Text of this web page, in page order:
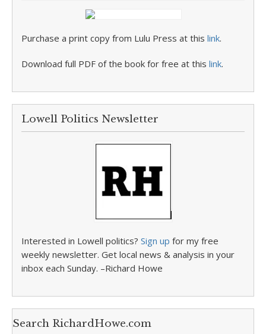
Purchase a print copy from Lulu Press at this link.
Download full PDF of the book for free at this link.
Lowell Politics Newsletter
Interested in Lowell politics? Sign up for my free
weekly newsletter. Get local news & analysis in your
inbox each Sunday. –Richard Howe
Search RichardHowe.com